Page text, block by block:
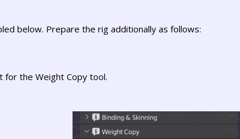
below. Prepare the rig additionally as follows:
for the Weight Copy tool.